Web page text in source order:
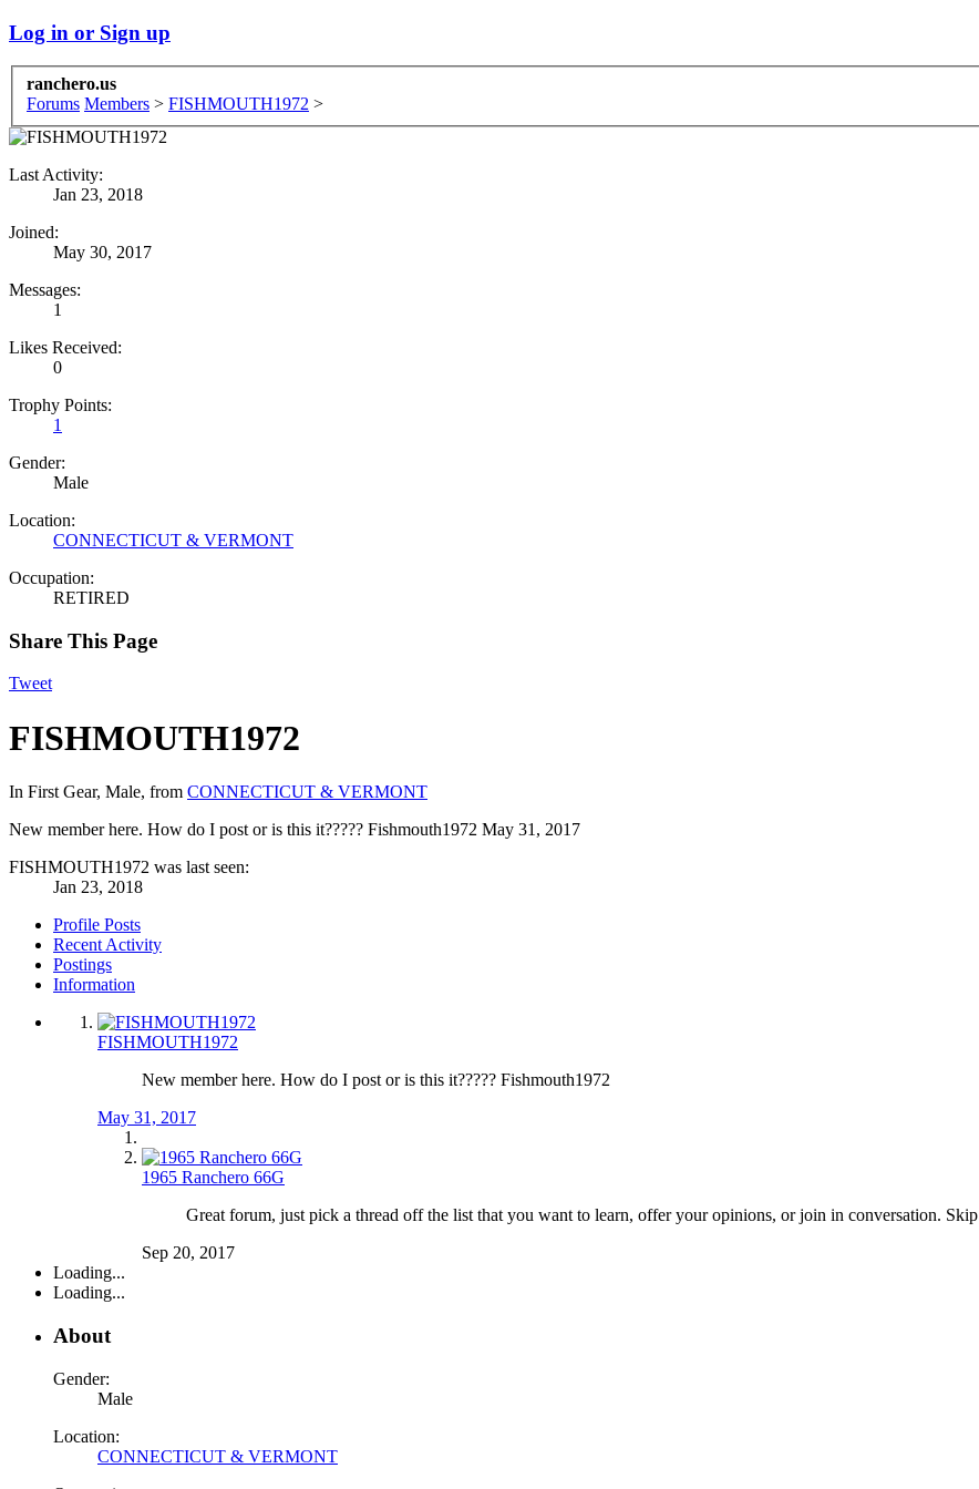
Log in or Sign up
ranchero.us
Forums Members > FISHMOUTH1972 >
Last Activity:
Jan 23, 2018
Joined:
May 30, 2017
Messages:
1
Likes Received:
0
Trophy Points:
1
Gender:
Male
Location:
CONNECTICUT & VERMONT
Occupation:
RETIRED
Share This Page
Tweet
FISHMOUTH1972
In First Gear, Male, from CONNECTICUT & VERMONT
New member here. How do I post or is this it????? Fishmouth1972 May 31, 2017
FISHMOUTH1972 was last seen:
Jan 23, 2018
Profile Posts
Recent Activity
Postings
Information
FISHMOUTH1972
New member here. How do I post or is this it????? Fishmouth1972
May 31, 2017
1965 Ranchero 66G
Great forum, just pick a thread off the list that you want to learn, offer your opinions, or join in conversation. Skip
Sep 20, 2017
Loading...
Loading...
About
Gender:
Male
Location:
CONNECTICUT & VERMONT